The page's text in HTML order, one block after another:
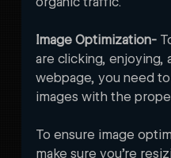
Image Optimization-
are clicking, enjoying,
webpage, you need
images with the
To ensure image
make sure you’re